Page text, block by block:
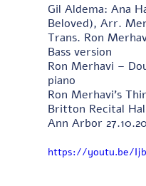
Gil Aldema: Ana
Beloved), Arr.
Trans. Ron
Bass version
Ron Merhavi –
piano
Ron Merhavi's
Britton Recital
Ann Arbor
https://youtu.be/